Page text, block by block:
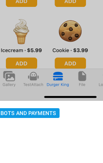
BOTS AND PAYMENTS